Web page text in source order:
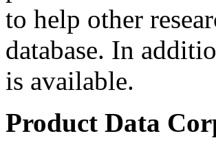
to help other
database. In
is available.
Product Data